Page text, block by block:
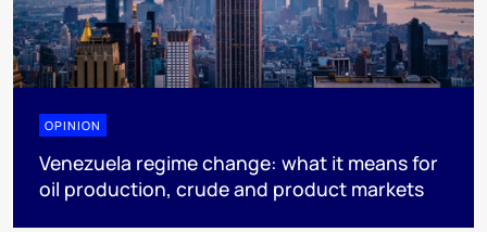
OPINION
Venezuela regime change: what it means for
oil production, crude and product markets